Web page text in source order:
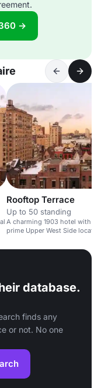
→
Rooftop Terrace
Up to 50 standing
A charming 1903 hotel with a
prime Upper West Side
database.
finds any
or not. No one